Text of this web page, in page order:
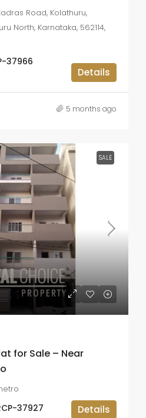
Road, Kolathuru,
North, Karnataka, 562114,
37966
Details
5 months ago
SALE
for Sale – Near
37927 Details